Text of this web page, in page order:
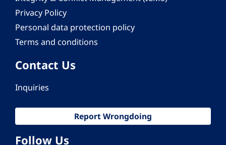
Privacy Policy
Personal data protection policy
Terms and conditions
Contact Us
Inquiries
Report Wrongdoing
Follow Us